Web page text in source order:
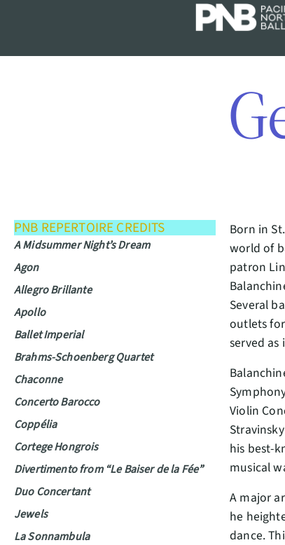
PNB REPERTOIRE CREDITS
A Midsummer Night’s Dream
Agon
Allegro Brillante
Apollo
Ballet Imperial
Brahms-Schoenberg Quartet
Chaconne
Concerto Barocco
Coppélia
Cortege Hongrois
Divertimento from “Le Baiser de la Fée”
Duo Concertant
Jewels
La Sonnambula
Born in
world of
patron
Several
outlets
served
Violin
his best-
musical
A major
he
dance.